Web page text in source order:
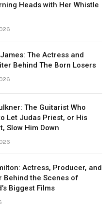
Heads with Her Whistle
The Actress and
Behind The Born Losers
The Guitarist Who
Let Judas Priest, or His
Slow Him Down
Actress, Producer, and
Behind the Scenes of
Biggest Films